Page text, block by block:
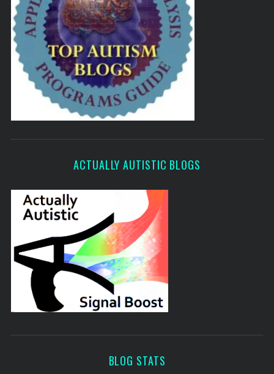
ACTUALLY AUTISTIC BLOGS
BLOG STATS